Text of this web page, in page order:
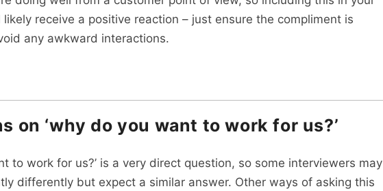
likely receive a positive reaction – just ensure the compliment is
any awkward interactions.
on ‘why do you want to work for us?’
to work for us?’ is a very direct question, so some interviewers may
differently but expect a similar answer. Other ways of asking this